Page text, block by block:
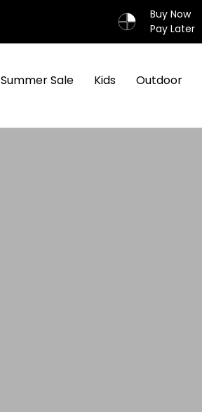
Buy Now
Pay Later
Summer Sale Kids Outdoor